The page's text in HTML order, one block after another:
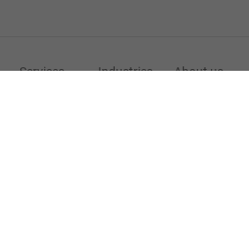
Services Industries About us